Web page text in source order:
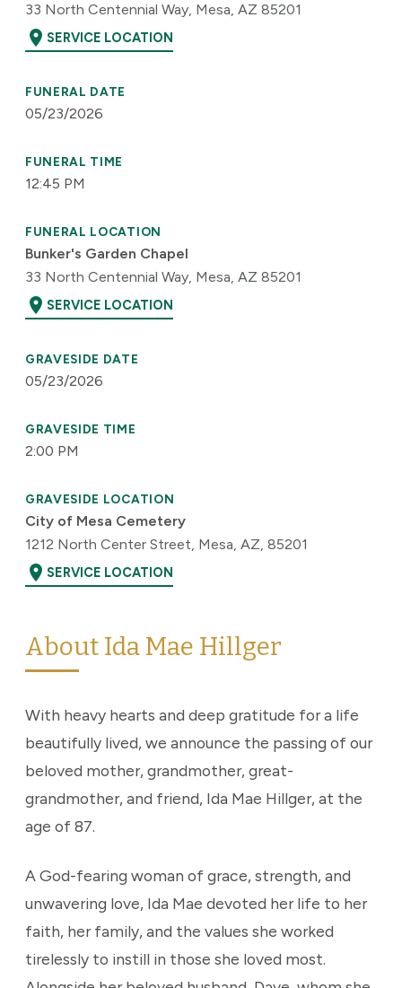
33 North Centennial Way, Mesa, AZ 85201
location_on SERVICE LOCATION
FUNERAL DATE
05/23/2026
FUNERAL TIME
12:45 PM
FUNERAL LOCATION
Bunker's Garden Chapel
33 North Centennial Way, Mesa, AZ 85201
location_on SERVICE LOCATION
GRAVESIDE DATE
05/23/2026
GRAVESIDE TIME
2:00 PM
GRAVESIDE LOCATION
City of Mesa Cemetery
1212 North Center Street, Mesa, AZ, 85201
location_on SERVICE LOCATION
About Ida Mae Hillger
With heavy hearts and deep gratitude for a life
beautifully lived, we announce the passing of our
beloved mother, grandmother, great-
grandmother, and friend, Ida Mae Hillger, at the
age of 87.
A God-fearing woman of grace, strength, and
unwavering love, Ida Mae devoted her life to her
faith, her family, and the values she worked
tirelessly to instill in those she loved most.